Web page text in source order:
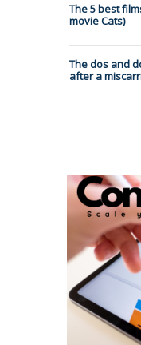
The 5 best
movie Cats)
The dos and
after a